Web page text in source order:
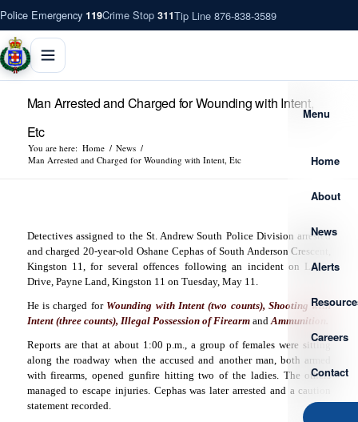
Police Emergency 119Crime Stop 311Tip Line 876-838-3589
Menu
Home
About
News
Alerts
Careers
Contact
Man Arrested and Charged for Wounding with Intent,
Etc
You are here: Home / News /
Man Arrested and Charged for Wounding with Intent, Etc
Detectives assigned to the St. Andrew South Police Division arrested
and charged 20-year-old Oshane Cephas of South Anderson Crescent,
Kingston 11, for several offences following an incident on Lagos
Drive, Payne Land, Kingston 11 on Tuesday, May 11.
He is charged for Wounding with Intent (two counts), Shooting with
Intent (three counts), Illegal Possession of Firearm andAmmunition.
Reports are that at about 1:00 p.m., a group of females were sitting
along the roadway when the accused and another man, both armed
with firearms, opened gunfire hitting two of the ladies. The others
managed to escape injuries. Cephas was later arrested and a caution
statement recorded.